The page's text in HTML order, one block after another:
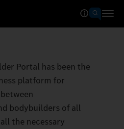
Portal has been the
platform for
bodybuilders of all
the necessary